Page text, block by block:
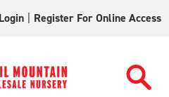
Login Register For Online Access